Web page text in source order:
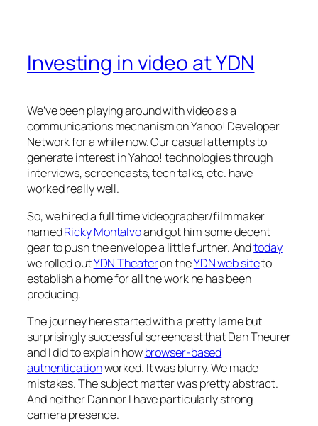
Investing in video at YDN
We’ve been playing around with video as a
communications mechanism on Yahoo! Developer
Network for a while now. Our casual attempts to
generate interest in Yahoo! technologies through
interviews, screencasts, tech talks, etc. have
worked really well.
So, we hired a full time videographer/filmmaker
namedRicky Montalvoand got him some decent
gear to push the envelope a little further. Andtoday
we rolled outYDN Theateron theYDN web siteto
establish a home for all the work he has been
producing.
The journey here started with a pretty lame but
surprisingly successful screencast that Dan Theurer
and I did to explain howbrowser-based
authenticationworked. It was blurry. We made
mistakes. The subject matter was pretty abstract.
And neither Dan nor I have particularly strong
camera presence.